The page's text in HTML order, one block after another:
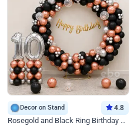
Decor on Stand 4.8
Rosegold and Black Ring Birthday Decor